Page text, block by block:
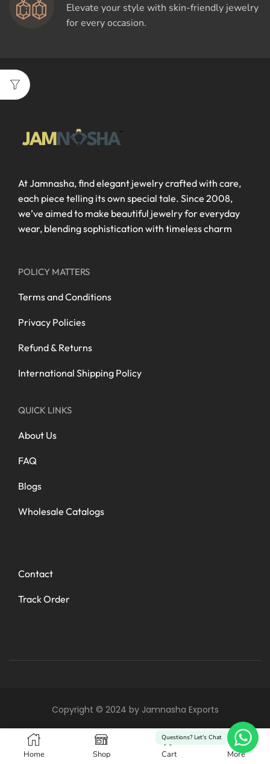
Elevate your style with skin-friendly jewelry
for every occasion.
At Jamnasha, find elegant jewelry crafted with care,
each piece telling its own special tale. Since 2008,
we’ve aimed to make beautiful jewelry for everyday
wear, blending sophistication with timeless charm
POLICY MATTERS
Terms and Conditions
Privacy Policies
Refund & Returns
International Shipping Policy
QUICK LINKS
About Us
FAQ
Blogs
Wholesale Catalogs
Contact
Track Order
Copyright © 2024 by Jamnasha Exports
Home Shop
0
Cart More
Questions? Let's Chat